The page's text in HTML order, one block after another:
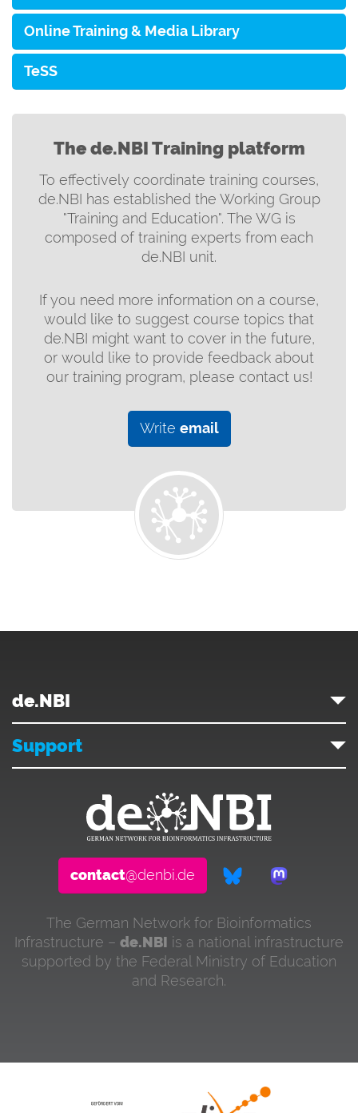
Online Training & Media Library
TeSS
The de.NBI Training platform
To effectively coordinate training courses,
de.NBI has established the Working Group
"Training and Education". The WG is
composed of training experts from each
de.NBI unit.
If you need more information on a course,
would like to suggest course topics that
de.NBI might want to cover in the future,
or would like to provide feedback about
our training program, please contact us!
Write email
de.NBI
Support
contact@denbi.de
The German Network for Bioinformatics
Infrastructure – de.NBI is a national infrastructure
supported by the Federal Ministry of Education
and Research.